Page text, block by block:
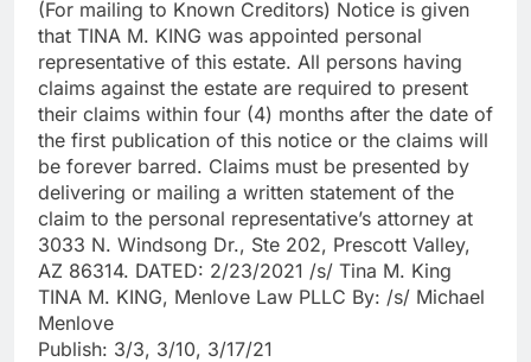
(For mailing to Known Creditors) Notice is given
that TINA M. KING was appointed personal
representative of this estate. All persons having
claims against the estate are required to present
their claims within four (4) months after the date of
the first publication of this notice or the claims will
be forever barred. Claims must be presented by
delivering or mailing a written statement of the
claim to the personal representative’s attorney at
3033 N. Windsong Dr., Ste 202, Prescott Valley,
AZ 86314. DATED: 2/23/2021 /s/ Tina M. King
TINA M. KING, Menlove Law PLLC By: /s/ Michael
Menlove
Publish: 3/3, 3/10, 3/17/21